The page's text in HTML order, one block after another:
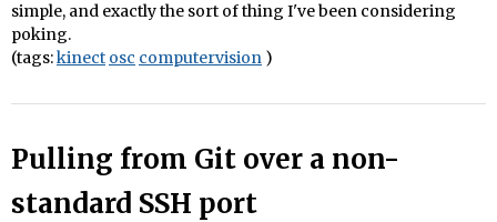
simple, and exactly the sort of thing I've been considering
poking.
(tags:kinect osc computervision )
Pulling from Git over a non-
standard SSH port